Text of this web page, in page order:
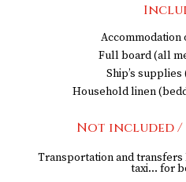
Accommodation
Full board (all
Ship’s
Household linen
Not included
Transportation and
taxi… for